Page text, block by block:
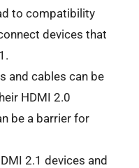
to compatibility
devices that
and cables can be
HDMI 2.0
be a barrier for
2.1 devices and